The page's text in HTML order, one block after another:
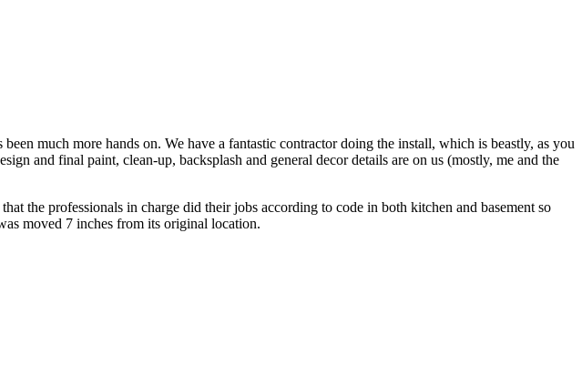
been much more hands on. We have a fantastic contractor doing the install, which is beastly, as you
and final paint, clean-up, backsplash and general decor details are on us (mostly, me and the
the professionals in charge did their jobs according to code in both kitchen and basement so
moved 7 inches from its original location.